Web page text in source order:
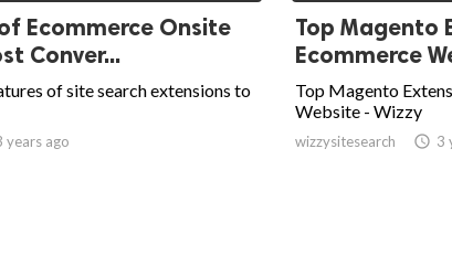
Ecommerce Onsite
Conver...
of site search extensions to
years ago
Top Magento
Ecommerce
Top Magento
Website - Wizzy
wizzysitesearch access_time 3